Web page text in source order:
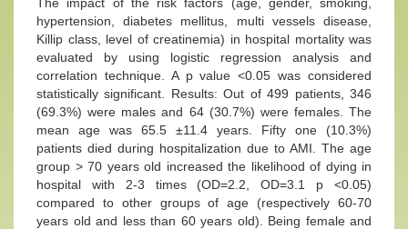
hypertension, diabetes mellitus, multi vessels disease,
Killip class, level of creatinemia) in hospital mortality was
evaluated by using logistic regression analysis and
correlation technique. A p value <0.05 was considered
statistically significant. Results: Out of 499 patients, 346
(69.3%) were males and 64 (30.7%) were females. The
mean age was 65.5 ±11.4 years. Fifty one (10.3%)
patients died during hospitalization due to AMI. The age
group > 70 years old increased the likelihood of dying in
hospital with 2-3 times (OD=2.2, OD=3.1 p <0.05)
compared to other groups of age (respectively 60-70
years old and less than 60 years old). Being female and